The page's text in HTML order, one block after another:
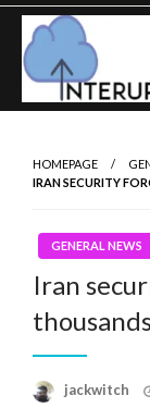
Skip
content
Latest News
HOMEPAGE
IRAN SECURITY
GENERAL NEWS
Iran
jackwitch